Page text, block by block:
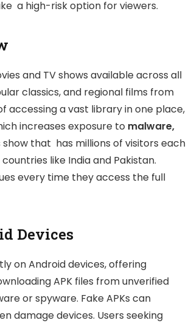
a high-risk option for viewers.
and TV shows available across all
classics, and regional films from
accessing a vast library in one place,
increases exposure to malware,
that has millions of visitors each
like India and Pakistan.
every time they access the full
Devices
on Android devices, offering
APK files from unverified
or spyware. Fake APKs can
damage devices. Users seeking